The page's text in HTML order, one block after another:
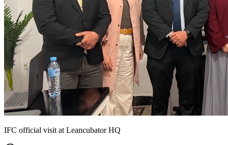
IFC official visit at Leancubator HQ